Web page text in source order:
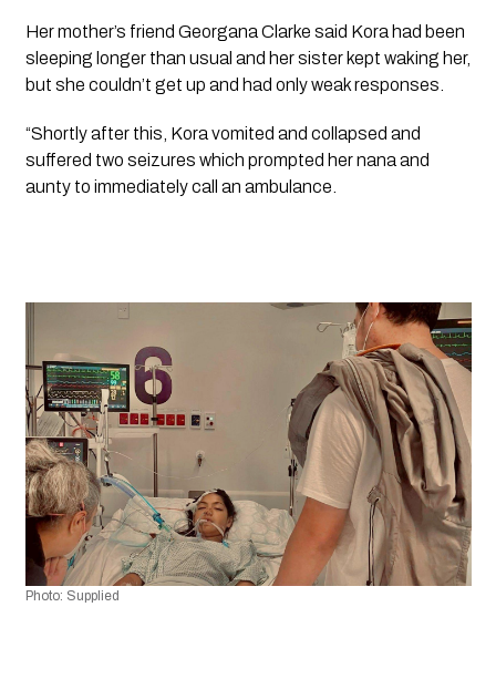
Her mother’s friend Georgana Clarke said Kora had been
sleeping longer than usual and her sister kept waking her,
but she couldn’t get up and had only weak responses.
“Shortly after this, Kora vomited and collapsed and
suffered two seizures which prompted her nana and
aunty to immediately call an ambulance.
Photo: Supplied